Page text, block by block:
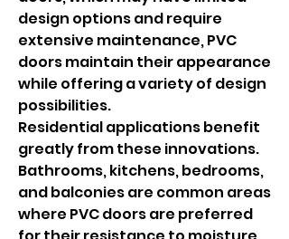
design options and require
extensive maintenance, PVC
doors maintain their appearance
while offering a variety of design
possibilities.
Residential applications benefit
greatly from these innovations.
Bathrooms, kitchens, bedrooms,
and balconies are common areas
where PVC doors are preferred